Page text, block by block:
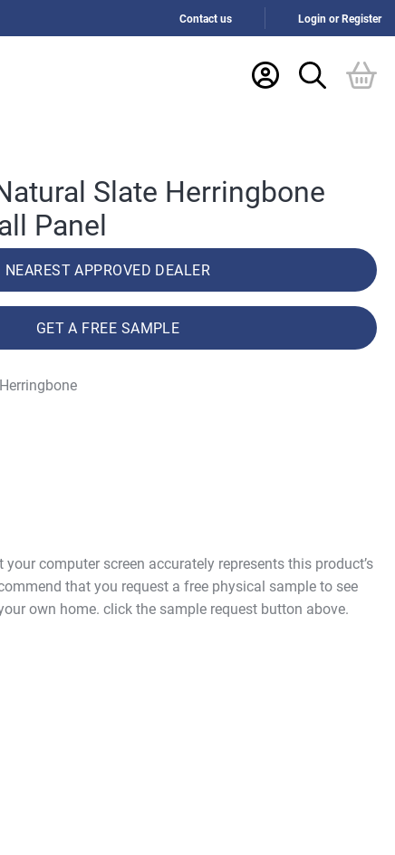
Contact us Login or Register
Slate Herringbone
Panel
NEAREST APPROVED DEALER
GET A FREE SAMPLE
computer screen accurately represents this product’s
that you request a free physical sample to see
own home. click the sample request button above.